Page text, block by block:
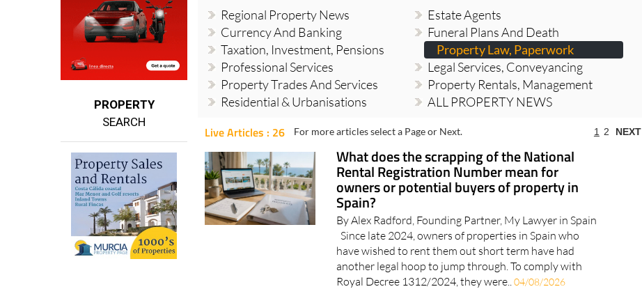
PROPERTY
SEARCH
Regional Property News
Estate Agents
Currency And Banking
Funeral Plans And Death
Taxation, Investment, Pensions
Property Law, Paperwork
Professional Services
Legal Services, Conveyancing
Property Trades And Services
Property Rentals, Management
Residential & Urbanisations
ALL PROPERTY NEWS
Live Articles : 26 For more articles select a Page or Next. 1 2 NEXT
What does the scrapping of the National
Rental Registration Number mean for
owners or potential buyers of property in
Spain?
By Alex Radford, Founding Partner, My Lawyer in Spain
Since late 2024, owners of properties in Spain who
have wished to rent them out short term have had
another legal hoop to jump through. To comply with
Royal Decree 1312/2024, they were..04/08/2026